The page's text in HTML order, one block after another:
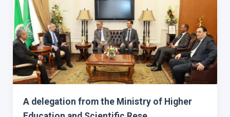
A delegation from the Ministry of Higher